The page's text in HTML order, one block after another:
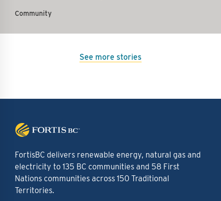
Community
See more stories
FortisBC delivers renewable energy, natural gas and
electricity to 135 BC communities and 58 First
Nations communities across 150 Traditional
Territories.